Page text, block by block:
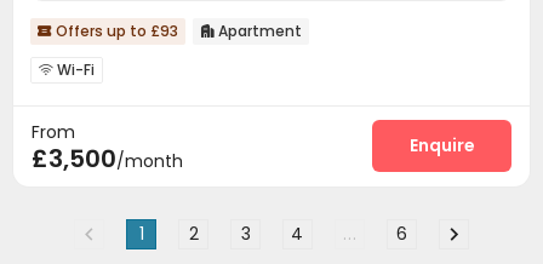
 Offers up to £93  Apartment
 Wi-Fi
From
£3,500/month
Enquire
1 2 3 4 ... 6